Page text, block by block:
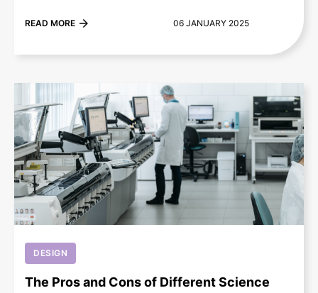
READ MORE 06 JANUARY 2025
+
DESIGN
The Pros and Cons of Different Science